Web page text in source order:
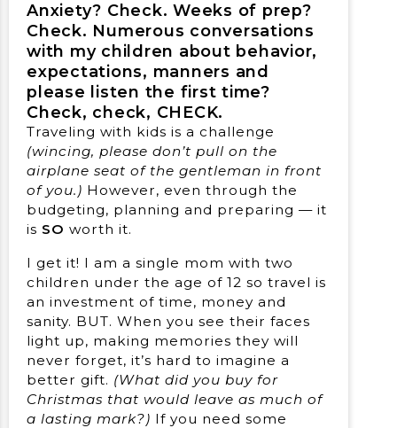
Anxiety? Check. Weeks of prep?
Check. Numerous conversations
with my children about behavior,
expectations, manners and
please listen the first time?
Check, check, CHECK.
Traveling with kids is a challenge
(wincing, please don’t pull on the
airplane seat of the gentleman in front
of you.) However, even through the
budgeting, planning and preparing — it
is SO worth it.
I get it! I am a single mom with two
children under the age of 12 so travel is
an investment of time, money and
sanity. BUT. When you see their faces
light up, making memories they will
never forget, it’s hard to imagine a
better gift. (What did you buy for
Christmas that would leave as much of
a lasting mark?) If you need some